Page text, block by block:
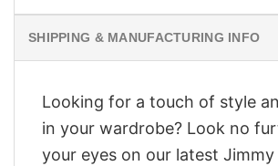
SHIPPING & MANUFACTURING INFO
Looking for a touch of style
in your wardrobe? Look no
your eyes on our latest Jimmy